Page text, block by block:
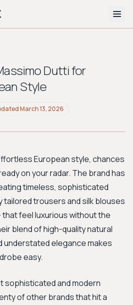
Style Quiz
Preppy
Avant-garde
New Search
Dutti for
Style
March 13, 2026
European style, chances
on your radar. The brand has
timeless, sophisticated
trousers and silk blouses
feel luxurious without the
blend of high-quality natural
understated elegance makes
easy.
sophisticated and modern
of other brands that hit a